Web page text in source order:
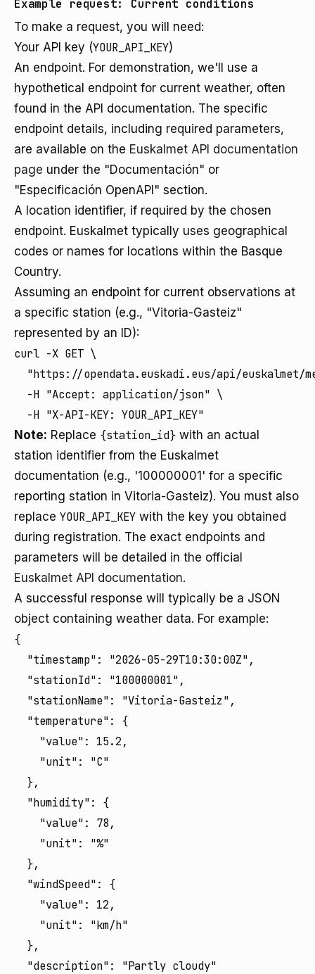
Example request: Current conditions
To make a request, you will need:
Your API key (YOUR_API_KEY)
An endpoint. For demonstration, we'll use a
hypothetical endpoint for current weather, often
found in the API documentation. The specific
endpoint details, including required parameters,
are available on the Euskalmet API documentation
page under the "Documentación" or
"Especificación OpenAPI" section.
A location identifier, if required by the chosen
endpoint. Euskalmet typically uses geographical
codes or names for locations within the Basque
Country.
Assuming an endpoint for current observations at
a specific station (e.g., "Vitoria-Gasteiz"
represented by an ID):
curl -X GET \
"https://opendata.euskadi.eus/api/euskalmet/
  -H "Accept: application/json" \
  -H "X-API-KEY: YOUR_API_KEY"
Note: Replace {station_id} with an actual
station identifier from the Euskalmet
documentation (e.g., '100000001' for a specific
reporting station in Vitoria-Gasteiz). You must also
replace YOUR_API_KEY with the key you obtained
during registration. The exact endpoints and
parameters will be detailed in the official
Euskalmet API documentation.
A successful response will typically be a JSON
object containing weather data. For example:
{
  "timestamp": "2026-05-29T10:30:00Z",
  "stationId": "100000001",
  "stationName": "Vitoria-Gasteiz",
  "temperature": {
    "value": 15.2,
    "unit": "C"
  },
  "humidity": {
    "value": 78,
    "unit": "%"
  },
  "windSpeed": {
    "value": 12,
    "unit": "km/h"
  },
  "description": "Partly cloudy"